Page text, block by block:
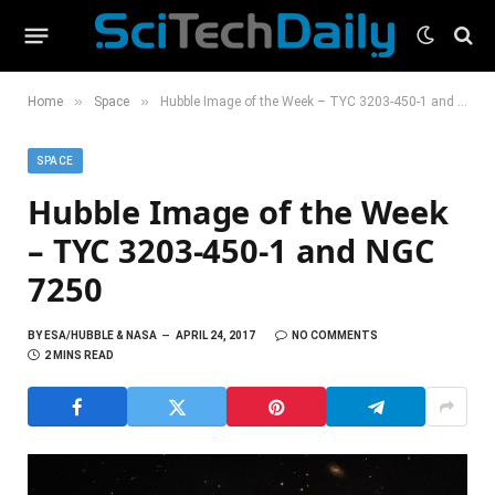
Home » Space » Hubble Image of the Week – TYC 3203-450-1 and NGC 7250
SPACE
Hubble Image of the Week
– TYC 3203-450-1 and NGC
7250
BYESA/HUBBLE & NASA APRIL 24, 2017
NO COMMENTS
2 MINS READ